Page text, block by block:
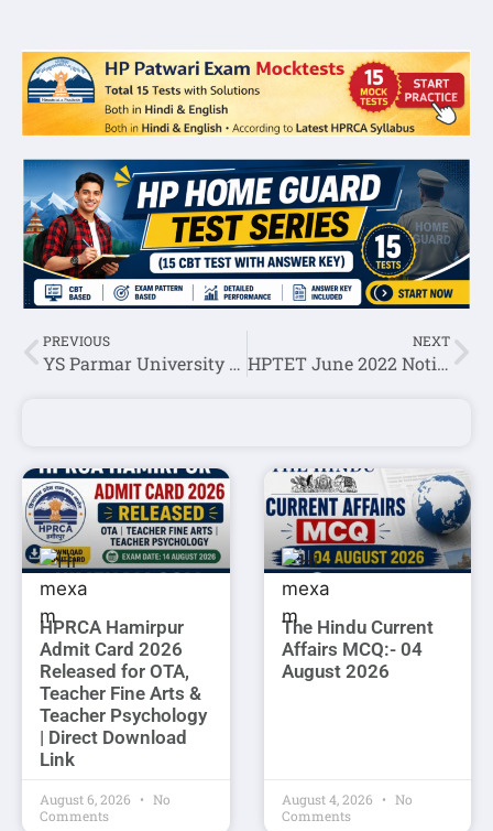
PREVIOUS
YS Parmar University Nauni Professor (Biotechnology) and Assistant Professor Recruitment 2022
NEXT
HPTET June 2022 Notification-HPBOSE(Medical,Non Medical,Arts,JBT,Shastri)
HPRCA Hamirpur
Admit Card 2026
Released for OTA,
Teacher Fine Arts &
Teacher Psychology
| Direct Download
Link
August 6, 2026
No
Comments
The Hindu Current
Affairs MCQ:- 04
August 2026
August 4, 2026
No
Comments